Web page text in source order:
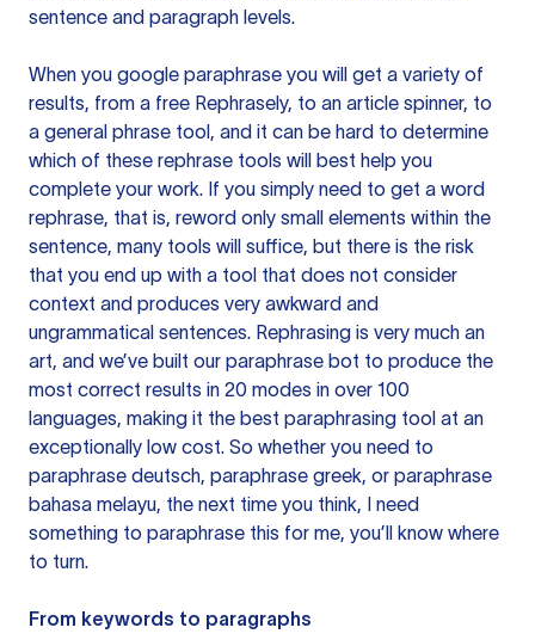
sentence and paragraph levels.
When you google paraphrase you will get a variety of
results, from a free Rephrasely, to an article spinner, to
a general phrase tool, and it can be hard to determine
which of these rephrase tools will best help you
complete your work. If you simply need to get a word
rephrase, that is, reword only small elements within the
sentence, many tools will suffice, but there is the risk
that you end up with a tool that does not consider
context and produces very awkward and
ungrammatical sentences. Rephrasing is very much an
art, and we’ve built our paraphrase bot to produce the
most correct results in 20 modes in over 100
languages, making it the best paraphrasing tool at an
exceptionally low cost. So whether you need to
paraphrase deutsch, paraphrase greek, or paraphrase
bahasa melayu, the next time you think, I need
something to paraphrase this for me, you’ll know where
to turn.
From keywords to paragraphs